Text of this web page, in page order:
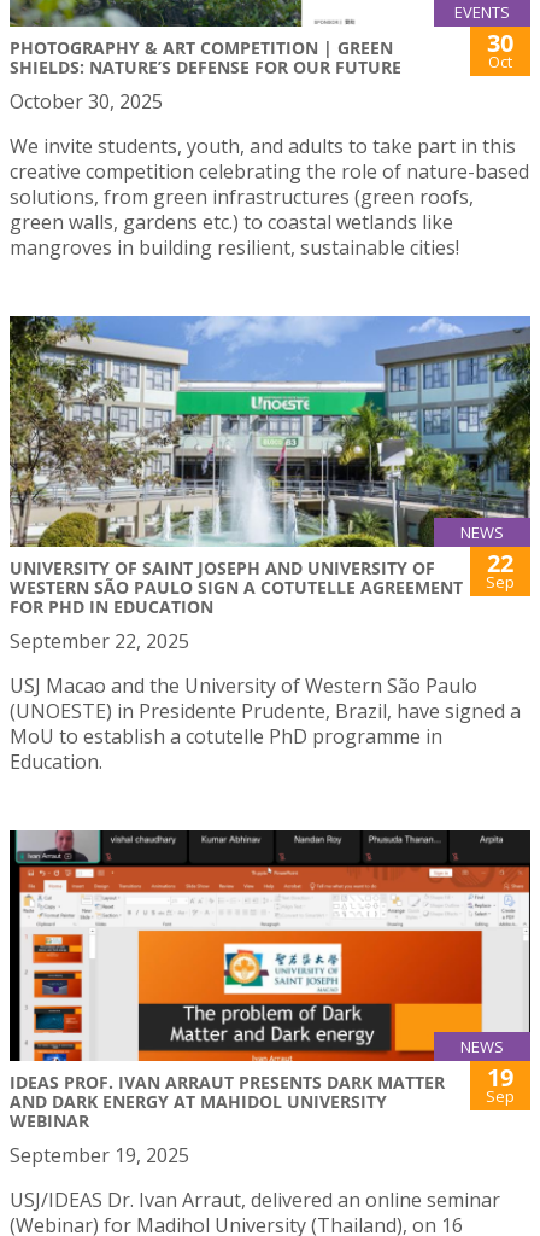
EVENTS
PHOTOGRAPHY & ART COMPETITION | GREEN
SHIELDS: NATURE’S DEFENSE FOR OUR FUTURE
30
Oct
October 30, 2025
We invite students, youth, and adults to take part in this
creative competition celebrating the role of nature-based
solutions, from green infrastructures (green roofs,
green walls, gardens etc.) to coastal wetlands like
mangroves in building resilient, sustainable cities!
NEWS
UNIVERSITY OF SAINT JOSEPH AND UNIVERSITY OF
WESTERN SÃO PAULO SIGN A COTUTELLE AGREEMENT
FOR PHD IN EDUCATION
22
Sep
September 22, 2025
USJ Macao and the University of Western São Paulo
(UNOESTE) in Presidente Prudente, Brazil, have signed a
MoU to establish a cotutelle PhD programme in
Education.
NEWS
IDEAS PROF. IVAN ARRAUT PRESENTS DARK MATTER
AND DARK ENERGY AT MAHIDOL UNIVERSITY
WEBINAR
19
Sep
September 19, 2025
USJ/IDEAS Dr. Ivan Arraut, delivered an online seminar
(Webinar) for Madihol University (Thailand), on 16